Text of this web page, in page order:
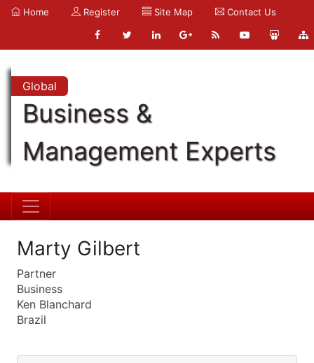
Home Register Site Map Contact Us
Global
Business &
Management Experts
Marty Gilbert
Partner
Business
Ken Blanchard
Brazil